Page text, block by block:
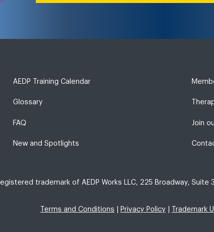
AEDP Training Calendar
Glossary
FAQ
New and Spotlights
Join
trademark of AEDP Works LLC, 225 Broadway, Suite
Terms and Conditions Privacy Policy Trademark